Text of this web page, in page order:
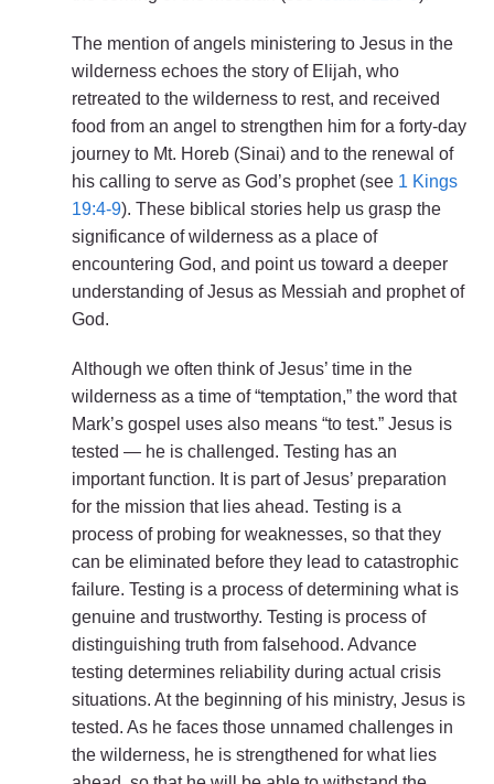
The mention of angels ministering to Jesus in the
wilderness echoes the story of Elijah, who
retreated to the wilderness to rest, and received
food from an angel to strengthen him for a forty-day
journey to Mt. Horeb (Sinai) and to the renewal of
his calling to serve as God’s prophet (see 1 Kings
19:4-9). These biblical stories help us grasp the
significance of wilderness as a place of
encountering God, and point us toward a deeper
understanding of Jesus as Messiah and prophet of
God.
Although we often think of Jesus’ time in the
wilderness as a time of “temptation,” the word that
Mark’s gospel uses also means “to test.” Jesus is
tested — he is challenged. Testing has an
important function. It is part of Jesus’ preparation
for the mission that lies ahead. Testing is a
process of probing for weaknesses, so that they
can be eliminated before they lead to catastrophic
failure. Testing is a process of determining what is
genuine and trustworthy. Testing is process of
distinguishing truth from falsehood. Advance
testing determines reliability during actual crisis
situations. At the beginning of his ministry, Jesus is
tested. As he faces those unnamed challenges in
the wilderness, he is strengthened for what lies